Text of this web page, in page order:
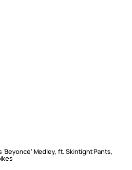
Medley, ft. Skintight Pants,